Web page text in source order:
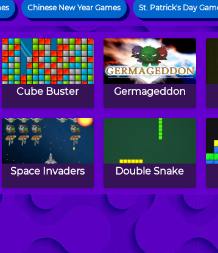
Chinese New Year Games St. Patrick's Day
Cube Buster Germageddon
Space Invaders Double Snake